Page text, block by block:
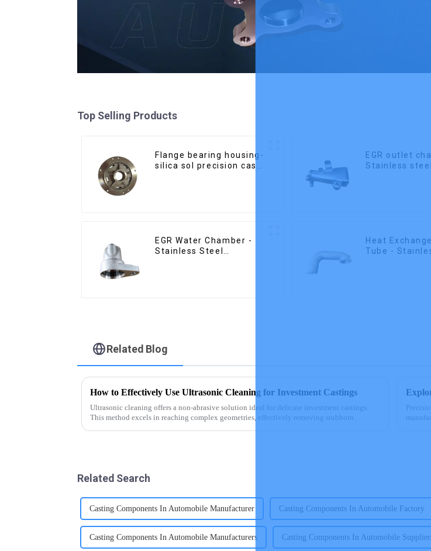
Top Selling Products
Flange bearing housing-
silica sol precision cast
EGR outlet
Stainless steel
EGR Water Chamber -
Stainless Steel
Heat
Tube -
Related Blog
How to Effectively Use Ultrasonic Cleaning for Investment Castings
Ultrasonic cleaning offers a non-abrasive solution ideal for delicate investment castings.
This method excels in reaching complex geometries, effectively removing stubborn
Related Search
Casting Components In Automobile Manufacturer Casting Components In Automobile Factory
Casting Components In Automobile Manufacturers Casting Components In Automobile